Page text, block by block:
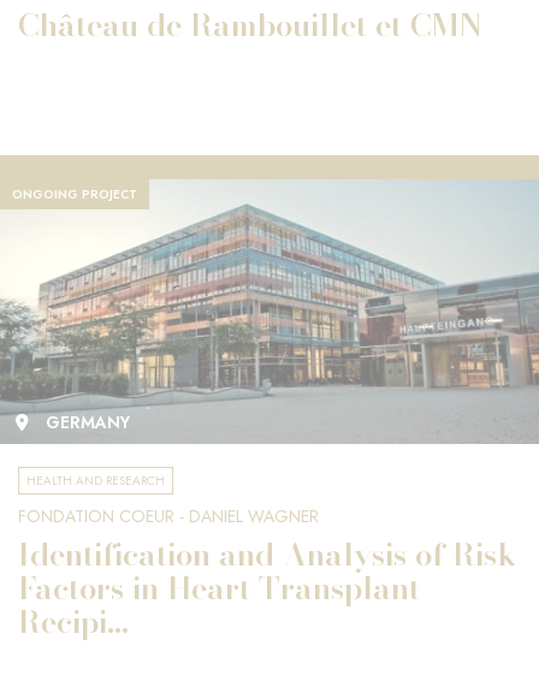
Château de Rambouillet et CMN
ONGOING PROJECT
GERMANY
HEALTH AND RESEARCH
FONDATION COEUR - DANIEL WAGNER
Identification and Analysis of Risk
Factors in Heart Transplant
Recipi...